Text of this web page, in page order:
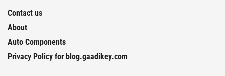
Contact us
About
Auto Components
Privacy Policy for blog.gaadikey.com